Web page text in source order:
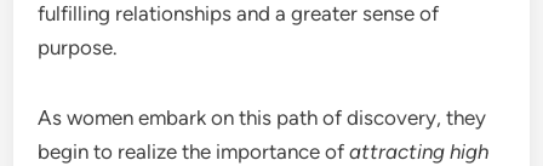
fulfilling relationships and a greater sense of
purpose.
As women embark on this path of discovery, they
begin to realize the importance ofattracting high